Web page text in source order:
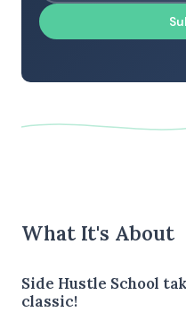
What It's About
Side Hustle School
classic!